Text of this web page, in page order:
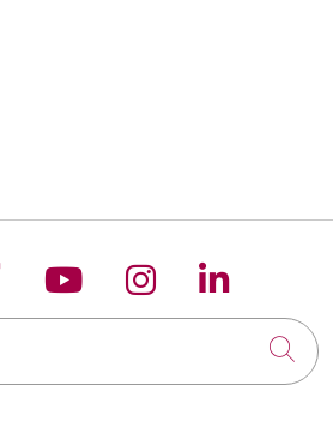
us on Xus on
Follow us on
Follow us on
Follow